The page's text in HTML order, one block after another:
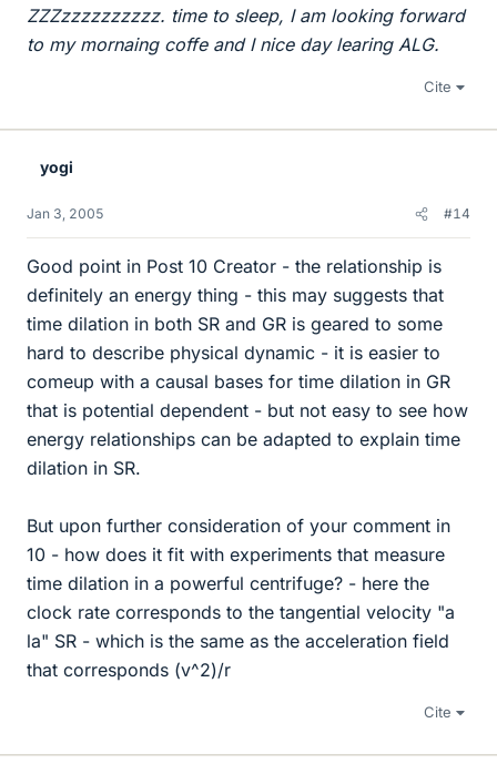
ZZZzzzzzzzzzz. time to sleep, I am looking forward
to my mornaing coffe and I nice day learing ALG.
Cite
yogi
Jan 3, 2005 #14
Good point in Post 10 Creator - the relationship is
definitely an energy thing - this may suggests that
time dilation in both SR and GR is geared to some
hard to describe physical dynamic - it is easier to
comeup with a causal bases for time dilation in GR
that is potential dependent - but not easy to see how
energy relationships can be adapted to explain time
dilation in SR.
But upon further consideration of your comment in
10 - how does it fit with experiments that measure
time dilation in a powerful centrifuge? - here the
clock rate corresponds to the tangential velocity "a
la" SR - which is the same as the acceleration field
that corresponds (v^2)/r
Cite